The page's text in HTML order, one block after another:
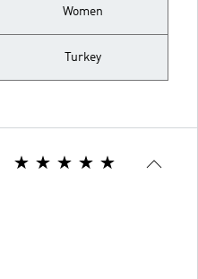
Women
Turkey